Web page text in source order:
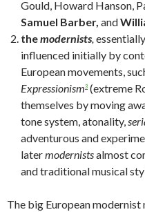
Gould, Howard Hanson,
Samuel Barber, and
themodernists, essentially
influenced initially by
European movements,
Expressionism3 (extreme
themselves by moving
tone system, atonality,
adventurous and
latermodernistsalmost
and traditional musical
The big European modernist